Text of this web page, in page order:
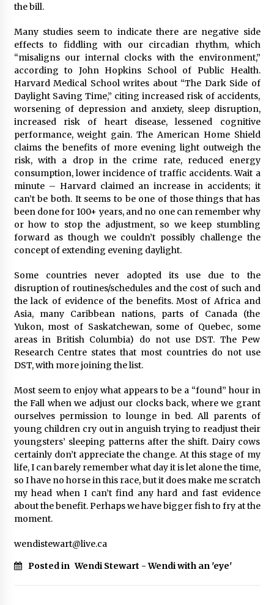
the bill.
Many studies seem to indicate there are negative side
effects to fiddling with our circadian rhythm, which
“misaligns our internal clocks with the environment,”
according to John Hopkins School of Public Health.
Harvard Medical School writes about “The Dark Side of
Daylight Saving Time,” citing increased risk of accidents,
worsening of depression and anxiety, sleep disruption,
increased risk of heart disease, lessened cognitive
performance, weight gain. The American Home Shield
claims the benefits of more evening light outweigh the
risk, with a drop in the crime rate, reduced energy
consumption, lower incidence of traffic accidents. Wait a
minute – Harvard claimed an increase in accidents; it
can’t be both. It seems to be one of those things that has
been done for 100+ years, and no one can remember why
or how to stop the adjustment, so we keep stumbling
forward as though we couldn’t possibly challenge the
concept of extending evening daylight.
Some countries never adopted its use due to the
disruption of routines/schedules and the cost of such and
the lack of evidence of the benefits. Most of Africa and
Asia, many Caribbean nations, parts of Canada (the
Yukon, most of Saskatchewan, some of Quebec, some
areas in British Columbia) do not use DST. The Pew
Research Centre states that most countries do not use
DST, with more joining the list.
Most seem to enjoy what appears to be a “found” hour in
the Fall when we adjust our clocks back, where we grant
ourselves permission to lounge in bed. All parents of
young children cry out in anguish trying to readjust their
youngsters’ sleeping patterns after the shift. Dairy cows
certainly don’t appreciate the change. At this stage of my
life, I can barely remember what day it is let alone the time,
so I have no horse in this race, but it does make me scratch
my head when I can’t find any hard and fast evidence
about the benefit. Perhaps we have bigger fish to fry at the
moment.
wendistewart@live.ca
Posted in Wendi Stewart - Wendi with an 'eye'